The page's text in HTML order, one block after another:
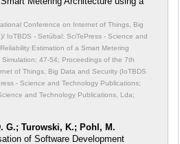
Conference on Internet of Things, Big
IoTBDS - Setúbal: SciTePress - Science and
Estimation of a Smart Metering
47-54; Proceedings of the 7th
of Things, Big Data and Security (IoTBDS
- Science and Technology Publications;
and Technology Publications, Lda;
G.; Turowski, K.; Pohl, M.
of Software Development